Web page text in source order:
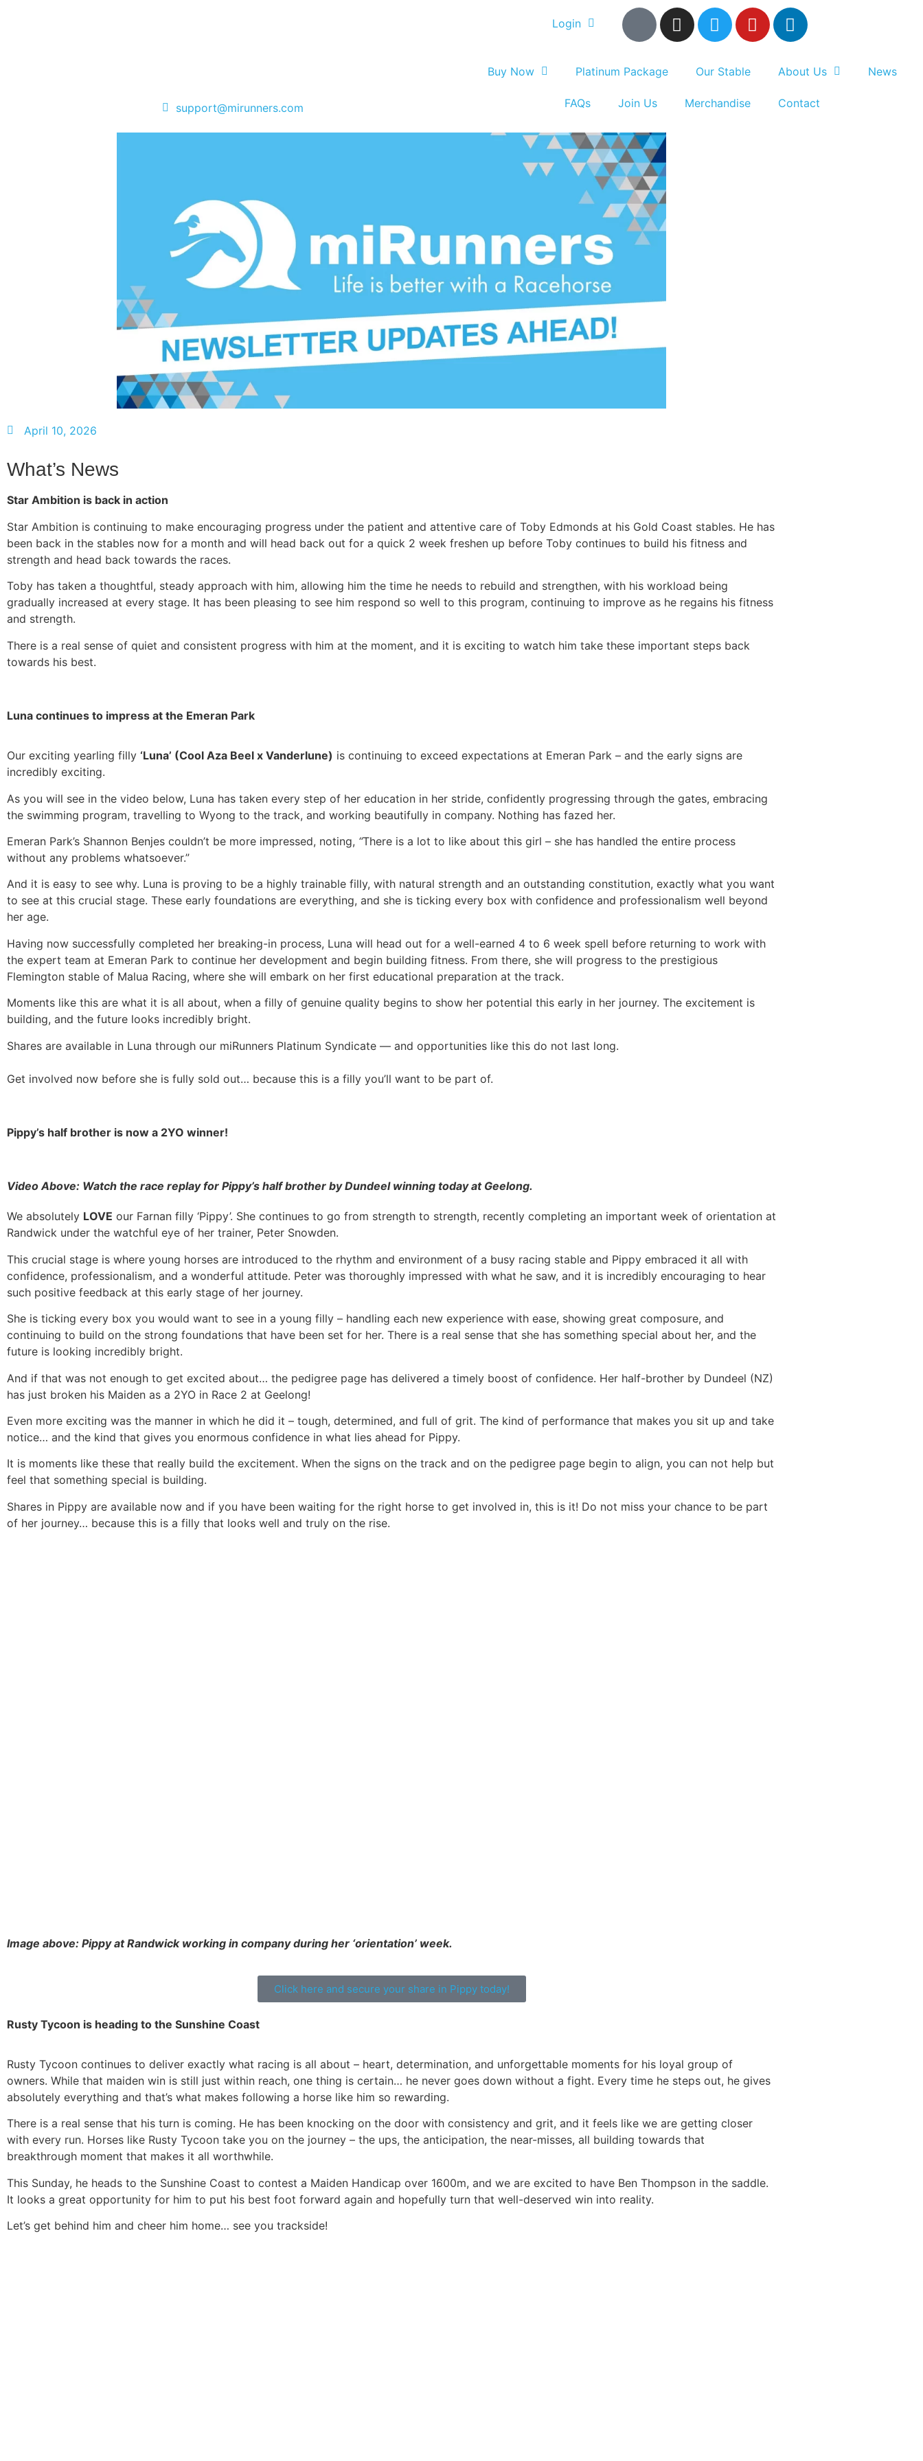
Login
support@mirunners.com
Buy Now Platinum Package Our Stable About Us News
FAQs Join Us Merchandise Contact
April 10, 2026
What’s News
Star Ambition is back in action
Star Ambition is continuing to make encouraging progress under the patient and attentive care of Toby Edmonds at his Gold Coast stables. He has
been back in the stables now for a month and will head back out for a quick 2 week freshen up before Toby continues to build his fitness and
strength and head back towards the races.
Toby has taken a thoughtful, steady approach with him, allowing him the time he needs to rebuild and strengthen, with his workload being
gradually increased at every stage. It has been pleasing to see him respond so well to this program, continuing to improve as he regains his fitness
and strength.
There is a real sense of quiet and consistent progress with him at the moment, and it is exciting to watch him take these important steps back
towards his best.
Luna continues to impress at the Emeran Park
Our exciting yearling filly ‘Luna’ (Cool Aza Beel x Vanderlune) is continuing to exceed expectations at Emeran Park – and the early signs are
incredibly exciting.
As you will see in the video below, Luna has taken every step of her education in her stride, confidently progressing through the gates, embracing
the swimming program, travelling to Wyong to the track, and working beautifully in company. Nothing has fazed her.
Emeran Park’s Shannon Benjes couldn’t be more impressed, noting, “There is a lot to like about this girl – she has handled the entire process
without any problems whatsoever.”
And it is easy to see why. Luna is proving to be a highly trainable filly, with natural strength and an outstanding constitution, exactly what you want
to see at this crucial stage. These early foundations are everything, and she is ticking every box with confidence and professionalism well beyond
her age.
Having now successfully completed her breaking-in process, Luna will head out for a well-earned 4 to 6 week spell before returning to work with
the expert team at Emeran Park to continue her development and begin building fitness. From there, she will progress to the prestigious
Flemington stable of Malua Racing, where she will embark on her first educational preparation at the track.
Moments like this are what it is all about, when a filly of genuine quality begins to show her potential this early in her journey. The excitement is
building, and the future looks incredibly bright.
Shares are available in Luna through our miRunners Platinum Syndicate — and opportunities like this do not last long.
Get involved now before she is fully sold out… because this is a filly you’ll want to be part of.
Pippy’s half brother is now a 2YO winner!
Video Above: Watch the race replay for Pippy’s half brother by Dundeel winning today at Geelong.
We absolutely LOVE our Farnan filly ‘Pippy’. She continues to go from strength to strength, recently completing an important week of orientation at
Randwick under the watchful eye of her trainer, Peter Snowden.
This crucial stage is where young horses are introduced to the rhythm and environment of a busy racing stable and Pippy embraced it all with
confidence, professionalism, and a wonderful attitude. Peter was thoroughly impressed with what he saw, and it is incredibly encouraging to hear
such positive feedback at this early stage of her journey.
She is ticking every box you would want to see in a young filly – handling each new experience with ease, showing great composure, and
continuing to build on the strong foundations that have been set for her. There is a real sense that she has something special about her, and the
future is looking incredibly bright.
And if that was not enough to get excited about… the pedigree page has delivered a timely boost of confidence. Her half-brother by Dundeel (NZ)
has just broken his Maiden as a 2YO in Race 2 at Geelong!
Even more exciting was the manner in which he did it – tough, determined, and full of grit. The kind of performance that makes you sit up and take
notice… and the kind that gives you enormous confidence in what lies ahead for Pippy.
It is moments like these that really build the excitement. When the signs on the track and on the pedigree page begin to align, you can not help but
feel that something special is building.
Shares in Pippy are available now and if you have been waiting for the right horse to get involved in, this is it! Do not miss your chance to be part
of her journey… because this is a filly that looks well and truly on the rise.
Image above: Pippy at Randwick working in company during her ‘orientation’ week.
Click here and secure your share in Pippy today!
Rusty Tycoon is heading to the Sunshine Coast
Rusty Tycoon continues to deliver exactly what racing is all about – heart, determination, and unforgettable moments for his loyal group of
owners. While that maiden win is still just within reach, one thing is certain… he never goes down without a fight. Every time he steps out, he gives
absolutely everything and that’s what makes following a horse like him so rewarding.
There is a real sense that his turn is coming. He has been knocking on the door with consistency and grit, and it feels like we are getting closer
with every run. Horses like Rusty Tycoon take you on the journey – the ups, the anticipation, the near-misses, all building towards that
breakthrough moment that makes it all worthwhile.
This Sunday, he heads to the Sunshine Coast to contest a Maiden Handicap over 1600m, and we are excited to have Ben Thompson in the saddle.
It looks a great opportunity for him to put his best foot forward again and hopefully turn that well-deserved win into reality.
Let’s get behind him and cheer him home… see you trackside!